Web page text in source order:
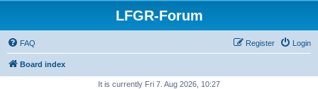
LFGR-Forum
FAQ Login
Register
Board index
It is currently Fri 7. Aug 2026, 10:27